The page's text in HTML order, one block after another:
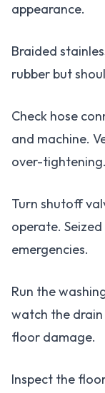
appearance.
Braided
rubber but
Check hose
and machine.
over-tightening.
Turn shutoff
operate.
emergencies.
Run the
watch the
floor damage.
Inspect the